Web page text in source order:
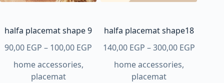
product
page
halfa placemat shape 9
90,00 EGP – 100,00 EGP Price
range:
90,00 EGP
home accessories,
placemat
halfa placemat shape18
140,00 EGP –300,00 EGPPrice
home accessories,
placemat